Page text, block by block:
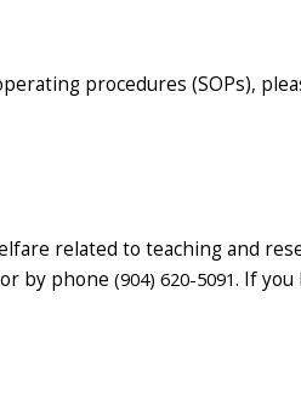
procedures (SOPs),
related to teaching and
by phone (904) 620-5091. If you